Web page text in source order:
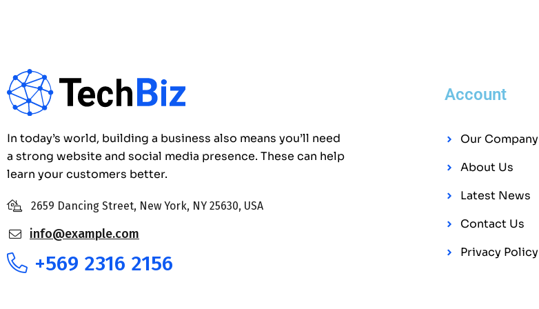
In today’s world, building a business also means you’ll need
a strong website and social media presence. These can help
learn your customers better.
2659 Dancing Street, New York, NY 25630, USA
info@example.com
+569 2316 2156
Account
Our Company
About Us
Latest News
Contact Us
Privacy Policy